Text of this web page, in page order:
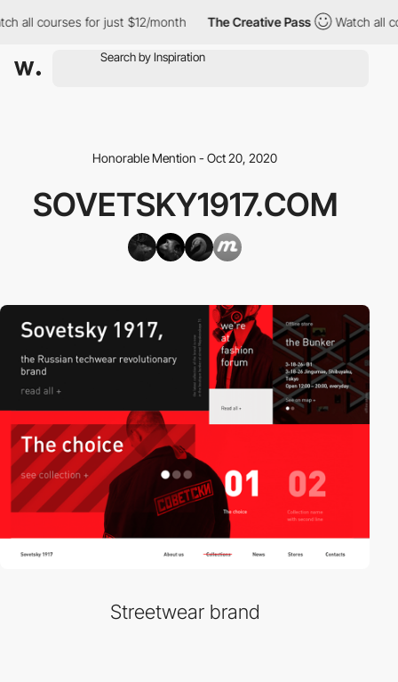
all courses for just $12/month The Creative Pass Watch all
Honorable Mention - Oct 20, 2020
SOVETSKY1917.COM
Streetwear brand